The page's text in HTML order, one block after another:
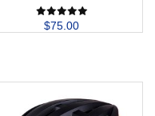
$75.00